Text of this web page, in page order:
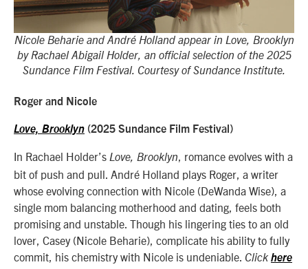
Nicole Beharie and André Holland appear in Love, Brooklyn
by Rachael Abigail Holder, an official selection of the 2025
Sundance Film Festival. Courtesy of Sundance Institute.
Roger and Nicole
Love, Brooklyn (2025 Sundance Film Festival)
In Rachael Holder’s Love, Brooklyn
, romance evolves with a
bit of push and pull. André Holland plays Roger, a writer
whose evolving connection with Nicole (DeWanda Wise), a
single mom balancing motherhood and dating, feels both
promising and unstable. Though his lingering ties to an old
lover, Casey (Nicole Beharie), complicate his ability to fully
commit, his chemistry with Nicole is undeniable. Click here